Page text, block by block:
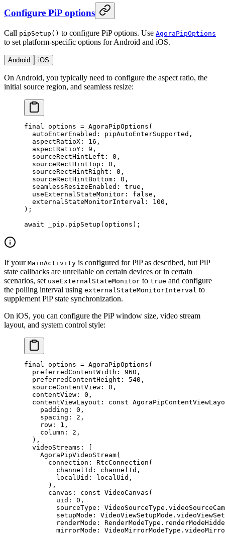
Configure PiP options
Call pipSetup() to configure PiP options. Use AgoraPipOptions
to set platform-specific options for Android and iOS.
Android iOS
On Android, you typically need to configure the aspect ratio, the
initial source region, and seamless resize:
final options = AgoraPipOptions (
  autoEnterEnabled
:
pipAutoEnterSupported,
  aspectRatioX
: 16 ,
  aspectRatioY
: 9 ,
  sourceRectHintLeft
: 0 ,
  sourceRectHintTop
: 0 ,
  sourceRectHintRight
: 0 ,
  sourceRectHintBottom
: 0 ,
  seamlessResizeEnabled
: true ,
  useExternalStateMonitor
: false ,
  externalStateMonitorInterval
: 100 ,
);
await _pip. pipSetup (options);
If your MainActivity is configured for PiP as described, but PiP
state callbacks are unreliable on certain devices or in certain
scenarios, set useExternalStateMonitor to true and configure
the polling interval using externalStateMonitorInterval to
supplement PiP state synchronization.
On iOS, you can configure the PiP window size, video stream
layout, and system control style:
final options = AgoraPipOptions (
  preferredContentWidth
: 960 ,
  preferredContentHeight
: 540 ,
  sourceContentView
: 0 ,
  contentView
: 0 ,
  contentViewLayout
: const
    padding
: 0 ,
    spacing
: 2 ,
    row
: 1 ,
    column
: 2 ,
  ),
  videoStreams
:
[
    AgoraPipVideoStream
(
      connection
: RtcConnection (
        channelId
:
channelId,
        localUid
:
localUid,
      ),
      canvas
: const VideoCanvas (
        uid
: 0 ,
        sourceType
: VideoSourceType
        setupMode
: VideoViewSetupMode
        renderMode
: RenderModeType
        mirrorMode
: VideoMirrorModeType